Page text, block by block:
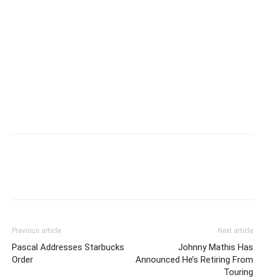
Previous article
Pascal Addresses Starbucks
Order
Next article
Johnny Mathis Has
Announced He’s Retiring From
Touring